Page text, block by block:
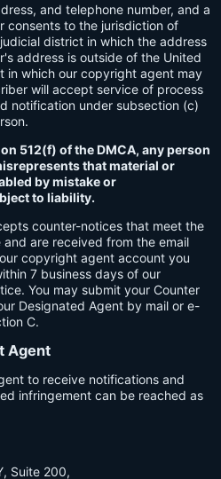
and telephone number, and a
consents to the jurisdiction of
district in which the address
address is outside of the United
in which our copyright agent may
will accept service of process
notification under subsection (c)
512(f) of the DMCA, any person
that material or
by mistake or
to liability.
counter-notices that meet the
are received from the email
copyright agent account you
7 business days of our
You may submit your Counter
Designated Agent by mail or e-
C.
Agent
to receive notifications and
infringement can be reached as
Suite 200,